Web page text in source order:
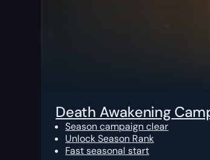
Death Awakening
Season campaign clear
Unlock Season Rank
Fast seasonal start